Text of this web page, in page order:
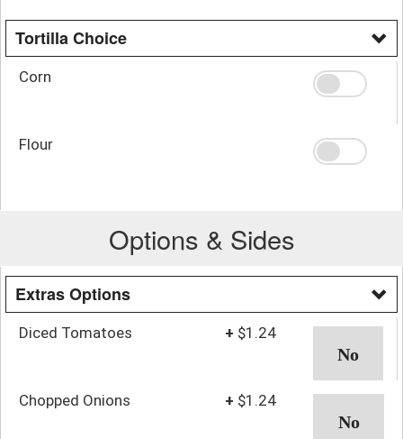
Tortilla Choice
Corn
Flour
Options & Sides
Extras Options
Diced Tomatoes + $1.24
Chopped Onions + $1.24